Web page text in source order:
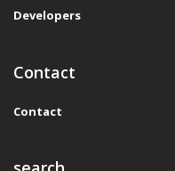
Developers
Contact
Contact